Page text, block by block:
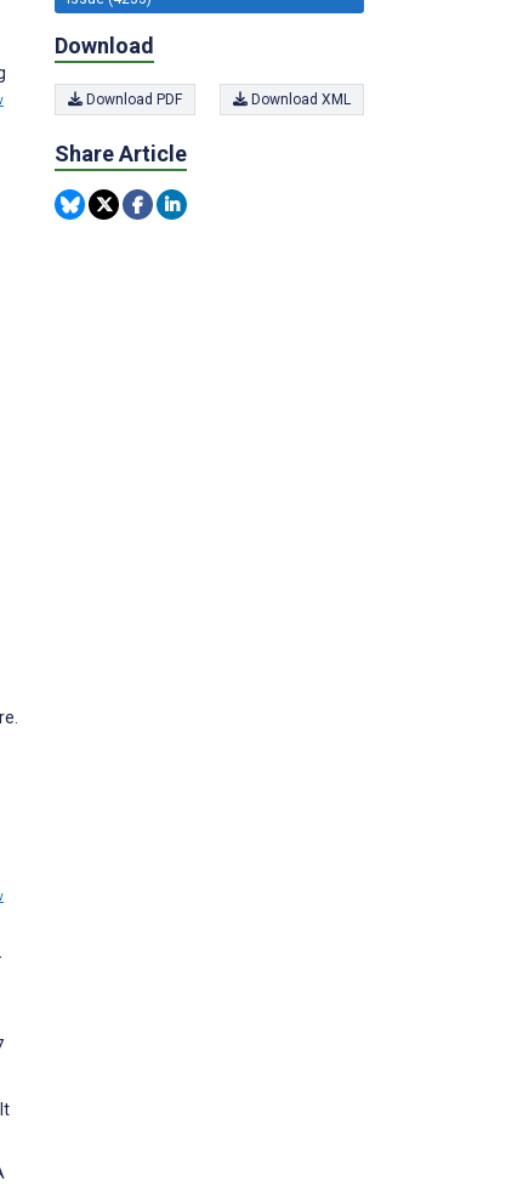
Download
Download PDF Download XML
Share Article